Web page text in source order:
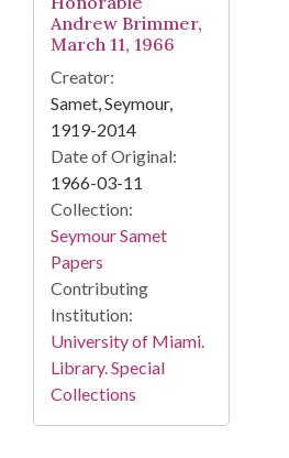
Andrew Brimmer,
March 11, 1966
Creator:
Samet, Seymour,
1919-2014
Date of Original:
1966-03-11
Collection:
Seymour Samet
Papers
Contributing
Institution:
University of Miami.
Library. Special
Collections